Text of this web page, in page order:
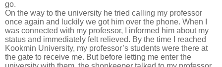
go.
On the way to the university he tried calling my professor
once again and luckily we got him over the phone. When I
was connected with my professor, I informed him about my
status and immediately felt relieved. By the time I reached
Kookmin University, my professor’s students were there at
the gate to receive me. But before letting me enter the